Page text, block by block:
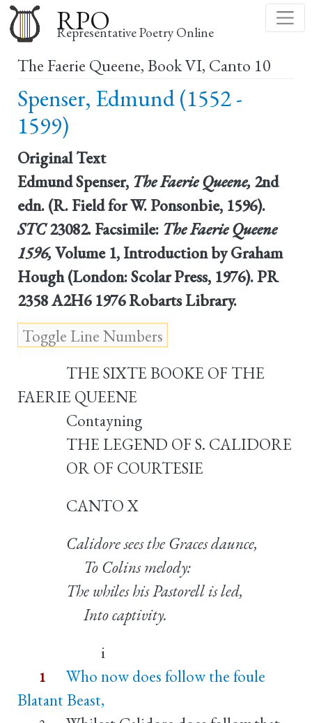
to
main
content
RPO
Representative Poetry Online
The Faerie Queene, Book VI, Canto 10
Spenser, Edmund (1552 -
1599)
Original Text
Edmund Spenser, The Faerie Queene, 2nd
edn. (R. Field for W. Ponsonbie, 1596).
STC23082. Facsimile: The Faerie Queene
1596,Volume 1, Introduction by Graham
Hough (London: Scolar Press, 1976). PR
2358 A2H6 1976 Robarts Library.
THE SIXTE BOOKE OF THE
FAERIE QUEENE
Contayning
THE LEGEND OF S. CALIDORE
OR OF COURTESIE
CANTO X
Calidore sees the Graces daunce,
To Colins melody:
The whiles his Pastorell is led,
Into captivity.
i
1
Who now does follow the foule
Blatant Beast,